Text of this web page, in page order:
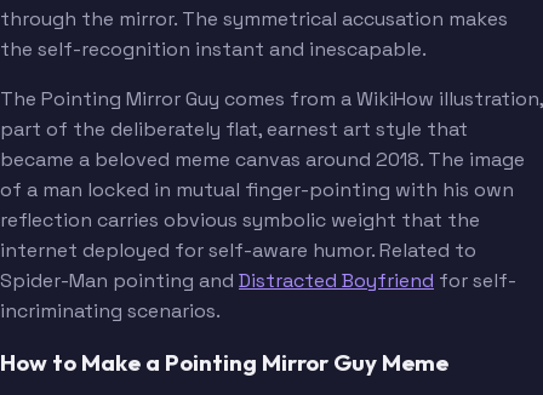
through the mirror. The symmetrical accusation makes
the self-recognition instant and inescapable.
The Pointing Mirror Guy comes from a WikiHow illustration,
part of the deliberately flat, earnest art style that
became a beloved meme canvas around 2018. The image
of a man locked in mutual finger-pointing with his own
reflection carries obvious symbolic weight that the
internet deployed for self-aware humor. Related to
Spider-Man pointing and Distracted Boyfriend for self-
incriminating scenarios.
How to Make a Pointing Mirror Guy Meme